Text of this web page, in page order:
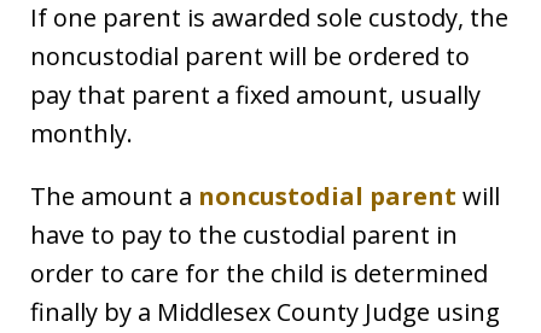
If one parent is awarded sole custody, the
noncustodial parent will be ordered to
pay that parent a fixed amount, usually
monthly.
The amount a noncustodial parent will
have to pay to the custodial parent in
order to care for the child is determined
finally by a Middlesex County Judge using